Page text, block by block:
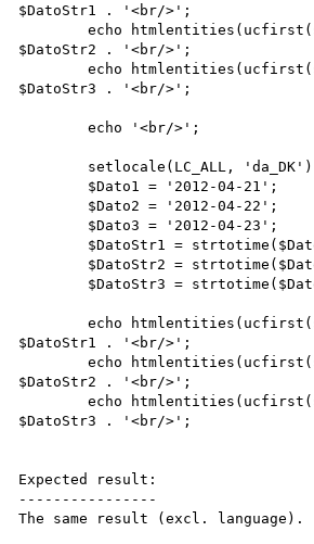
$DatoStr1 . '<br/>';
	echo htmlentities(ucfirst(strftime('%A d. %d.', $DatoStr2)), ENT_QUOTES, "UTF-8") . '  ' .
$DatoStr2 . '<br/>';
	echo htmlentities(ucfirst(strftime('%A d. %d.', $DatoStr3)), ENT_QUOTES, "UTF-8") . '  ' .
$DatoStr3 . '<br/>';
	echo '<br/>';
	echo htmlentities(ucfirst(strftime('%A d. %d.', $DatoStr1)), ENT_QUOTES, "UTF-8") . '  ' .
$DatoStr1 . '<br/>';
	echo htmlentities(ucfirst(strftime('%A d. %d.', $DatoStr2)), ENT_QUOTES, "UTF-8") . '  ' .
$DatoStr2 . '<br/>';
	echo htmlentities(ucfirst(strftime('%A d. %d.', $DatoStr3)), ENT_QUOTES, "UTF-8") . '  ' .
$DatoStr3 . '<br/>';
Expected result:
----------------
The same result (excl. language).